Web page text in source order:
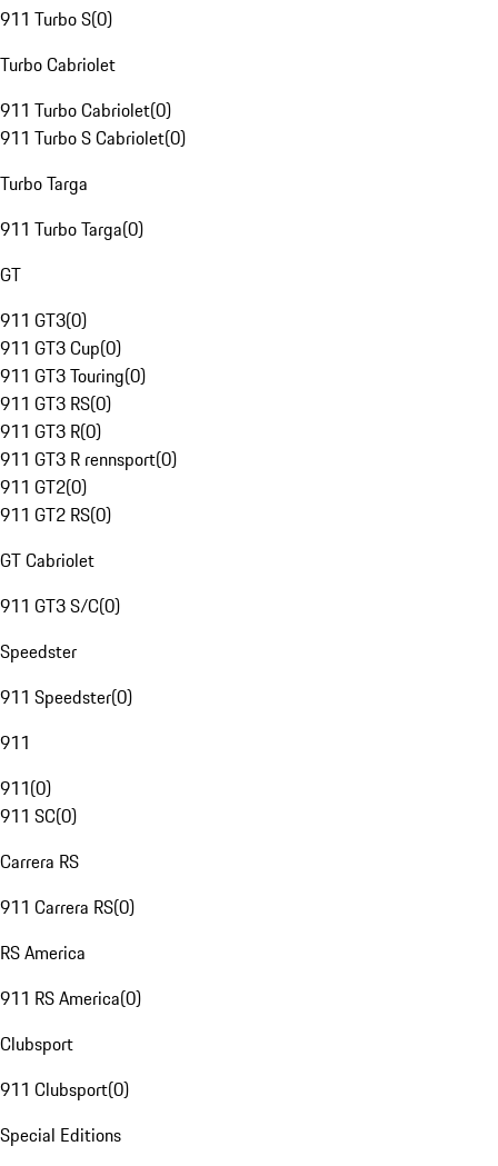
911 Turbo S(0)
Turbo Cabriolet
911 Turbo Cabriolet(0)
911 Turbo S Cabriolet(0)
Turbo Targa
911 Turbo Targa(0)
GT
911 GT3(0)
911 GT3 Cup(0)
911 GT3 Touring(0)
911 GT3 RS(0)
911 GT3 R(0)
911 GT3 R rennsport(0)
911 GT2(0)
911 GT2 RS(0)
GT Cabriolet
911 GT3 S/C(0)
Speedster
911 Speedster(0)
911
911(0)
911 SC(0)
Carrera RS
911 Carrera RS(0)
RS America
911 RS America(0)
Clubsport
911 Clubsport(0)
Special Editions